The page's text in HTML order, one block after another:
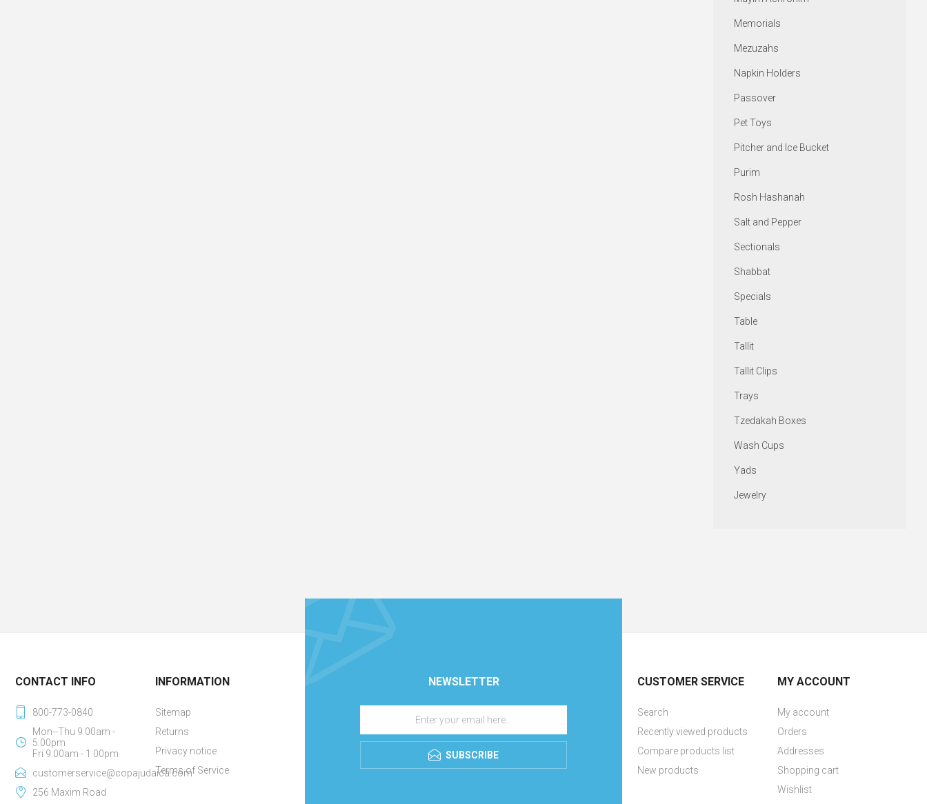
Memorials
Mezuzahs
Napkin Holders
Passover
Pet Toys
Pitcher and Ice Bucket
Purim
Rosh Hashanah
Salt and Pepper
Sectionals
Shabbat
Specials
Table
Tallit
Tallit Clips
Trays
Tzedakah Boxes
Wash Cups
Yads
Jewelry
NEWSLETTER
SUBSCRIBE
CONTACT INFO
800-773-0840
Mon--Thu 9:00am -
5:00pm
Fri 9:00am - 1:00pm
customerservice@copajudaica.com
256 Maxim Road
INFORMATION
Sitemap
Returns
Privacy notice
Terms of Service
CUSTOMER SERVICE
Search
Recently viewed products
Compare products list
New products
MY ACCOUNT
My account
Orders
Addresses
Shopping cart
Wishlist